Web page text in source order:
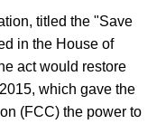
titled the "Save
in the House of
act would restore
which gave the
(FCC) the power to